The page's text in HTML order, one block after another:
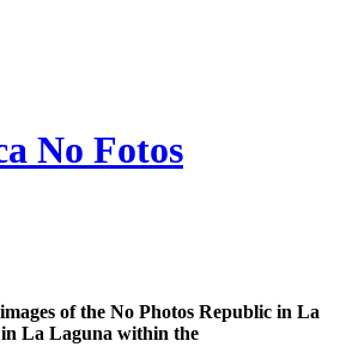
No Fotos
of the No Photos Republic in La
in La Laguna within the